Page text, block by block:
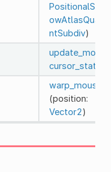
PositionalShad
ntSubdiv)
cursor_state
warp_mouse
(position:
Vector2)